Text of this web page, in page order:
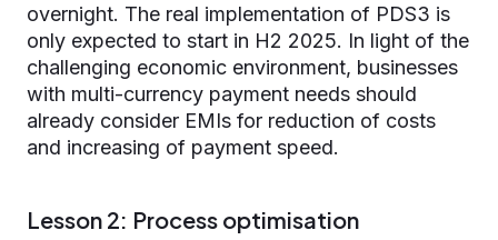
overnight. The real implementation of PDS3 is
only expected to start in H2 2025. In light of the
challenging economic environment, businesses
with multi-currency payment needs should
already consider EMIs for reduction of costs
and increasing of payment speed.
Lesson 2: Process optimisation